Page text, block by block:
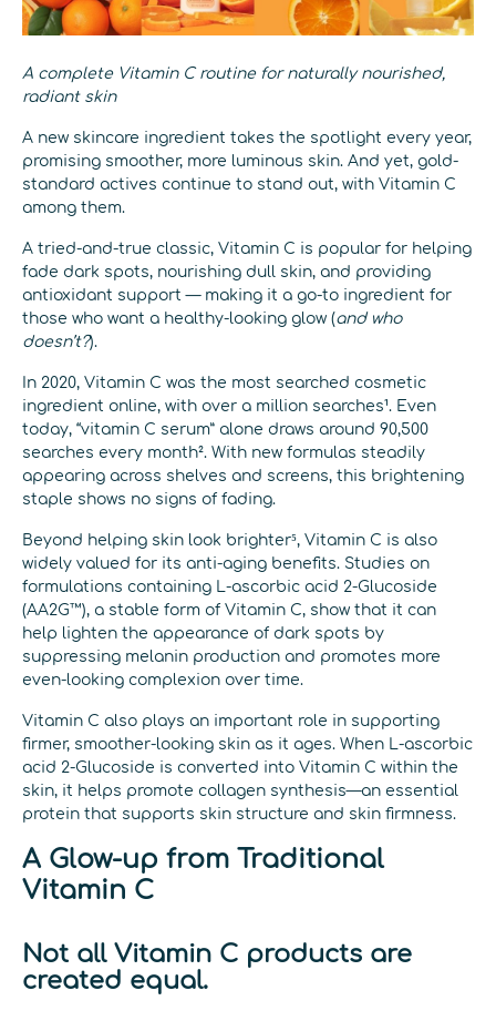
A complete Vitamin C routine for naturally nourished,
radiant skin
A new skincare ingredient takes the spotlight every year,
promising smoother, more luminous skin. And yet, gold-
standard actives continue to stand out, with Vitamin C
among them.
A tried-and-true classic, Vitamin C is popular for helping
fade dark spots, nourishing dull skin, and providing
antioxidant support — making it a go-to ingredient for
those who want a healthy-looking glow (and who
doesn’t?).
In 2020, Vitamin C was the most searched cosmetic
ingredient online, with over a million searches¹. Even
today, “vitamin C serum” alone draws around 90,500
searches every month². With new formulas steadily
appearing across shelves and screens, this brightening
staple shows no signs of fading.
Beyond helping skin look brighter⁵, Vitamin C is also
widely valued for its anti-aging benefits. Studies on
formulations containing L-ascorbic acid 2-Glucoside
(AA2G™), a stable form of Vitamin C, show that it can
help lighten the appearance of dark spots by
suppressing melanin production and promotes more
even-looking complexion over time.
Vitamin C also plays an important role in supporting
firmer, smoother-looking skin as it ages. When L-ascorbic
acid 2-Glucoside is converted into Vitamin C within the
skin, it helps promote collagen synthesis—an essential
protein that supports skin structure and skin firmness.
A Glow-up from Traditional
Vitamin C
Not all Vitamin C products are
created equal.